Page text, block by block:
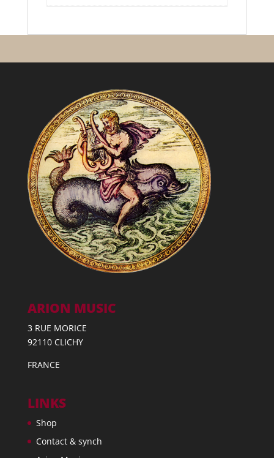
ARION MUSIC
3 RUE MORICE
92110 CLICHY
FRANCE
LINKS
Shop
Contact & synch